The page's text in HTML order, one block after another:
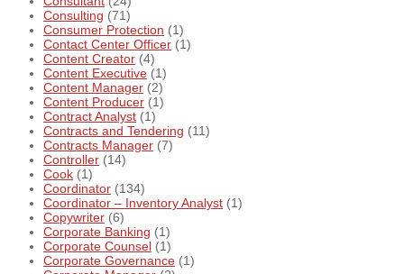
Consulting (71)
Consumer Protection (1)
Contact Center Officer (1)
Content Creator (4)
Content Executive (1)
Content Manager (2)
Content Producer (1)
Contract Analyst (1)
Contracts and Tendering (11)
Contracts Manager (7)
Controller (14)
Cook (1)
Coordinator (134)
Coordinator – Inventory Analyst (1)
Copywriter (6)
Corporate Banking (1)
Corporate Counsel (1)
Corporate Governance (1)